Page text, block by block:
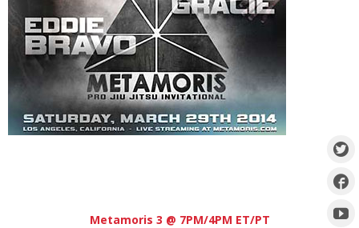
Metamoris 3 @ 7PM/4PM ET/PT